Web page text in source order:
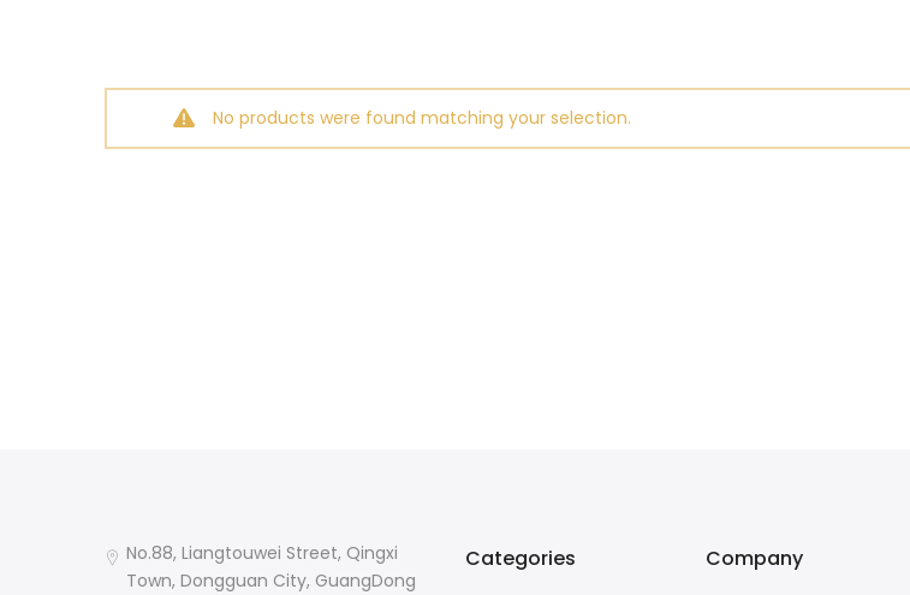
No products were found matching your selection.
No.88, Liangtouwei Street, Qingxi
Town, Dongguan City, GuangDong
Categories Company